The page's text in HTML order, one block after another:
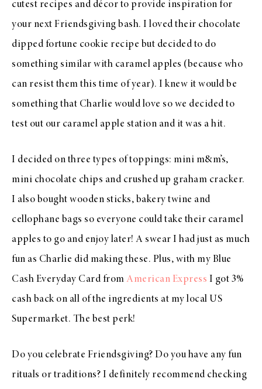
cutest recipes and décor to provide inspiration for
your next Friendsgiving bash. I loved their chocolate
dipped fortune cookie recipe but decided to do
something similar with caramel apples (because who
can resist them this time of year). I knew it would be
something that Charlie would love so we decided to
test out our caramel apple station and it was a hit.
I decided on three types of toppings: mini m&m’s,
mini chocolate chips and crushed up graham cracker.
I also bought wooden sticks, bakery twine and
cellophane bags so everyone could take their caramel
apples to go and enjoy later! A swear I had just as much
fun as Charlie did making these. Plus, with my Blue
Cash Everyday Card from American Express I got 3%
cash back on all of the ingredients at my local US
Supermarket. The best perk!
Do you celebrate Friendsgiving? Do you have any fun
rituals or traditions? I definitely recommend checking